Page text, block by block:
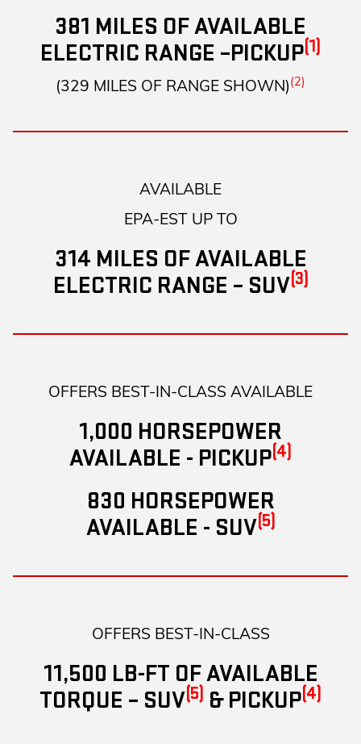
381 MILES OF AVAILABLE
ELECTRIC RANGE –PICKUP(1)
(329 MILES OF RANGE SHOWN)(2)
AVAILABLE
EPA-EST UP TO
314 MILES OF AVAILABLE
ELECTRIC RANGE – SUV(3)
OFFERS BEST-IN-CLASS AVAILABLE
1,000 HORSEPOWER
AVAILABLE - PICKUP(4)
830 HORSEPOWER
AVAILABLE - SUV(5)
OFFERS BEST-IN-CLASS
11,500 LB-FT OF AVAILABLE
TORQUE – SUV(5) & PICKUP(4)